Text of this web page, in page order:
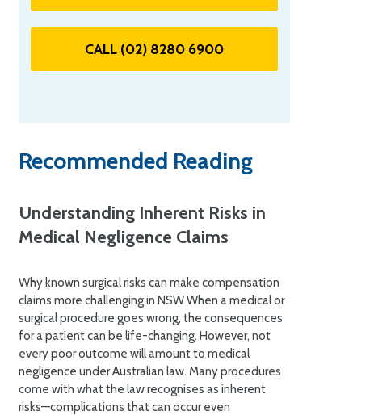
CALL (02) 8280 6900
Recommended Reading
Understanding Inherent Risks in
Medical Negligence Claims
Why known surgical risks can make compensation
claims more challenging in NSW When a medical or
surgical procedure goes wrong, the consequences
for a patient can be life-changing. However, not
every poor outcome will amount to medical
negligence under Australian law. Many procedures
come with what the law recognises as inherent
risks—complications that can occur even